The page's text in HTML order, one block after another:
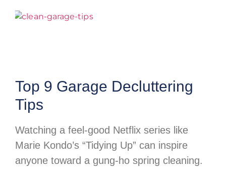
Top 9 Garage Decluttering
Tips
Watching a feel-good Netflix series like
Marie Kondo’s “Tidying Up” can inspire
anyone toward a gung-ho spring cleaning.